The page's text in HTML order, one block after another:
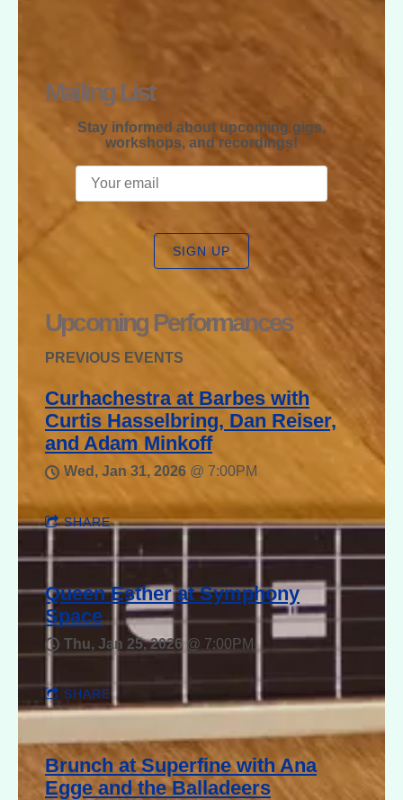
MCGREGOR
Mailing List
Stay informed about upcoming gigs,
workshops, and recordings!
SIGN UP
Upcoming Performances
PREVIOUS EVENTS
Curhachestra at Barbes with
Curtis Hasselbring, Dan Reiser,
and Adam Minkoff
Wed, Jan 31, 2026 @ 7:00PM
SHARE
Queen Esther at Symphony
Space
Thu, Jan 25, 2026@ 7:00PM
SHARE
Brunch at Superfine with Ana
Egge and the Balladeers